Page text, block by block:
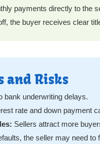
payments directly to the
the buyer receives clear
and Risks
bank underwriting delays.
rate and down payment
Sellers attract more
the seller may need to